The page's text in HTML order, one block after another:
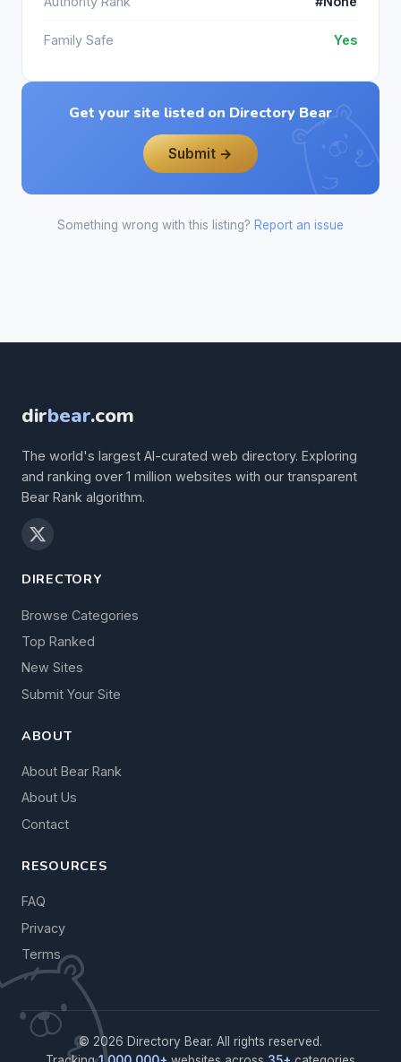
Family Safe Yes
Get your site listed on Directory Bear
Submit →
Something wrong with this listing? Report an issue
dirbear.com
The world's largest AI-curated web directory. Exploring
and ranking over 1 million websites with our transparent
Bear Rank algorithm.
DIRECTORY
Browse Categories
Top Ranked
New Sites
Submit Your Site
ABOUT
About Bear Rank
About Us
Contact
RESOURCES
FAQ
Privacy
Terms
© 2026 Directory Bear. All rights reserved.